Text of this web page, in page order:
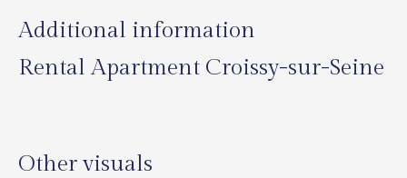
Additional information
Rental Apartment Croissy-sur-Seine
Other visuals